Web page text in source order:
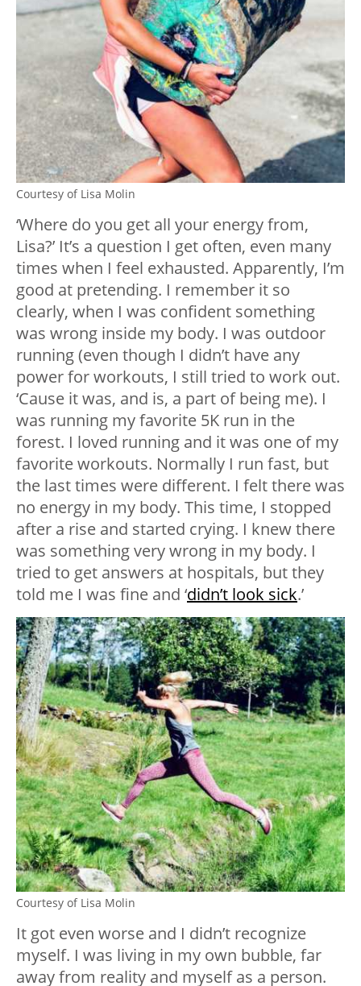
Courtesy of Lisa Molin
‘Where do you get all your energy from,
Lisa?’ It’s a question I get often, even many
times when I feel exhausted. Apparently, I’m
good at pretending. I remember it so
clearly, when I was confident something
was wrong inside my body. I was outdoor
running (even though I didn’t have any
power for workouts, I still tried to work out.
‘Cause it was, and is, a part of being me). I
was running my favorite 5K run in the
forest. I loved running and it was one of my
favorite workouts. Normally I run fast, but
the last times were different. I felt there was
no energy in my body. This time, I stopped
after a rise and started crying. I knew there
was something very wrong in my body. I
tried to get answers at hospitals, but they
told me I was fine and ‘didn’t look sick.’
Courtesy of Lisa Molin
It got even worse and I didn’t recognize
myself. I was living in my own bubble, far
away from reality and myself as a person.